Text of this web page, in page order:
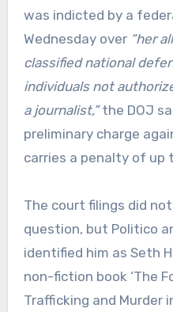
was indicted by a
Wednesday over “her
classified national
individuals not
a journalist,”the DOJ
preliminary charge
carries a penalty of up
The court filings did
question, but Politico
identified him as Seth
non-fiction book ‘The
Trafficking and Murder